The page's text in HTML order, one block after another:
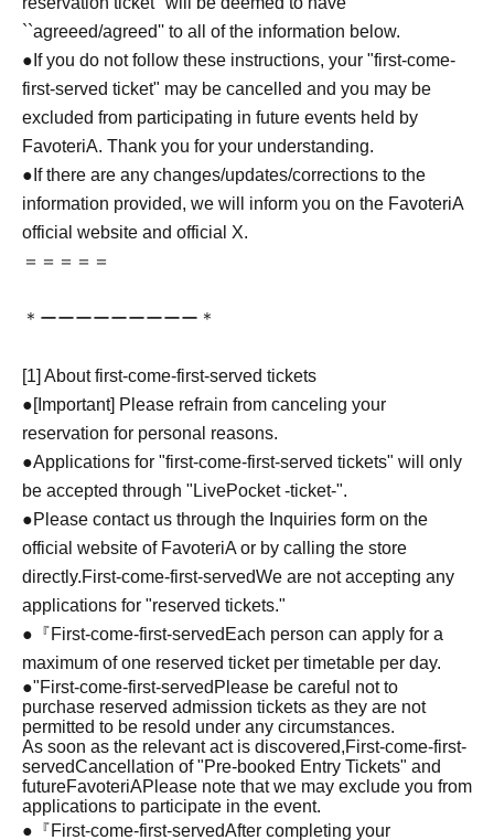
``agreeed/agreed'' to all of the information below.
●If you do not follow these instructions, your "first-come-
first-served ticket" may be cancelled and you may be
excluded from participating in future events held by
FavoteriA. Thank you for your understanding.
●If there are any changes/updates/corrections to the
information provided, we will inform you on the FavoteriA
official website and official X.
＝＝＝＝＝
＊ーーーーーーーーー＊
[1] About first-come-first-served tickets
●[Important] Please refrain from canceling your
reservation for personal reasons.
●Applications for "first-come-first-served tickets" will only
be accepted through "LivePocket -ticket-".
●Please contact us through the Inquiries form on the
official website of FavoteriA or by calling the store
directly.First-come-first-servedWe are not accepting any
applications for "reserved tickets."
●『First-come-first-served Each person can apply for a
maximum of one reserved ticket per timetable per day.
●"First-come-first-served Please be careful not to
purchase reserved admission tickets as they are not
permitted to be resold under any circumstances.
As soon as the relevant act is discovered,First-come-first-
servedCancellation of "Pre-booked Entry Tickets" and
futureFavoteriAPlease note that we may exclude you from
applications to participate in the event.
●『First-come-first-servedAfter completing your